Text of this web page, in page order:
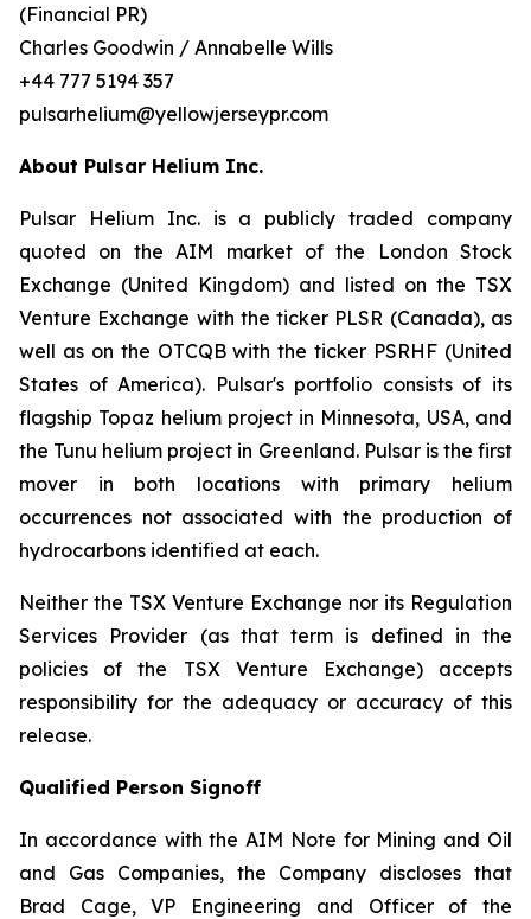
(Financial PR)
Charles Goodwin / Annabelle Wills
+44 777 5194 357
pulsarhelium@yellowjerseypr.com
About Pulsar Helium Inc.
Pulsar Helium Inc. is a publicly traded company
quoted on the AIM market of the London Stock
Exchange (United Kingdom) and listed on the TSX
Venture Exchange with the ticker PLSR (Canada), as
well as on the OTCQB with the ticker PSRHF (United
States of America). Pulsar's portfolio consists of its
flagship Topaz helium project in Minnesota, USA, and
the Tunu helium project in Greenland. Pulsar is the first
mover in both locations with primary helium
occurrences not associated with the production of
hydrocarbons identified at each.
Neither the TSX Venture Exchange nor its Regulation
Services Provider (as that term is defined in the
policies of the TSX Venture Exchange) accepts
responsibility for the adequacy or accuracy of this
release.
Qualified Person Signoff
In accordance with the AIM Note for Mining and Oil
and Gas Companies, the Company discloses that
Brad Cage, VP Engineering and Officer of the